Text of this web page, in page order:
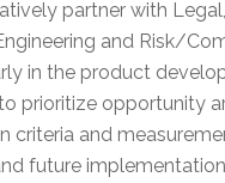
partner with
and Risk/
in the product
prioritize opportunity
criteria and
future